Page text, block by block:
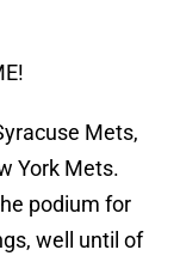
Mets,
York Mets.
podium for
well until of